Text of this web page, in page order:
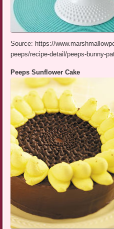
Source: https://
peeps/recipe-detail/peeps-bunny-
Peeps Sunflower Cake